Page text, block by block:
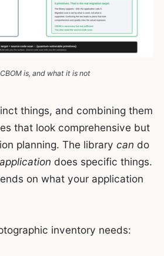
is, and what it is not
things, and combining them
that look comprehensive but
planning. The library can do
application does specific things.
on what your application
inventory needs: